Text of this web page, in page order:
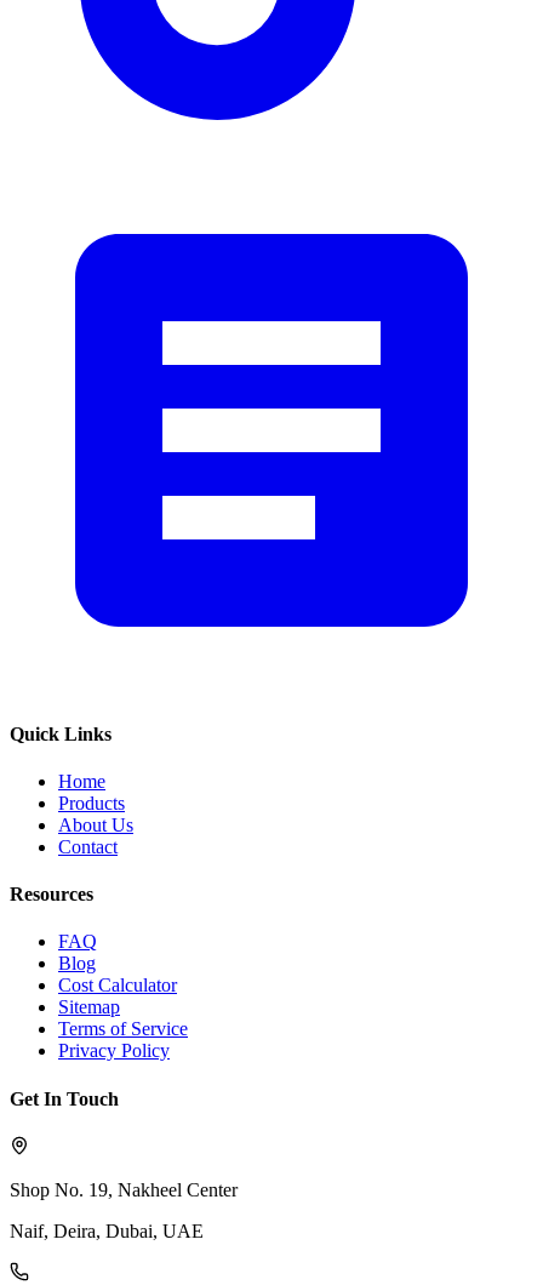
Quick Links
Home
Products
About Us
Contact
Resources
FAQ
Blog
Cost Calculator
Sitemap
Terms of Service
Privacy Policy
Get In Touch
Shop No. 19, Nakheel Center
Naif, Deira, Dubai, UAE